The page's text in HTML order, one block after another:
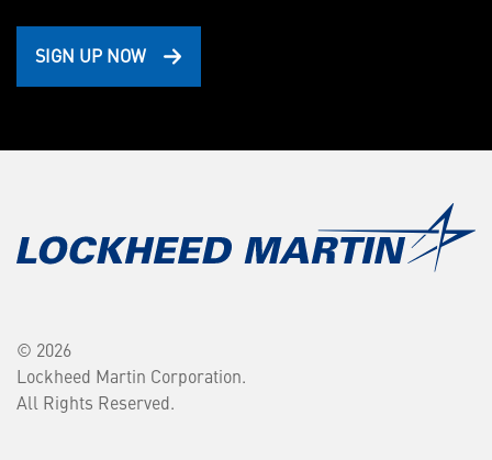
SIGN UP NOW
© 2026
Lockheed Martin Corporation.
All Rights Reserved.